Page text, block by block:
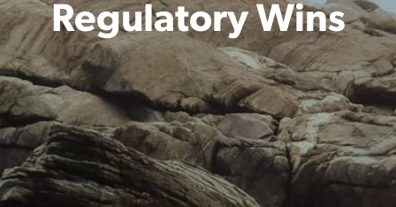
Regulatory Wins